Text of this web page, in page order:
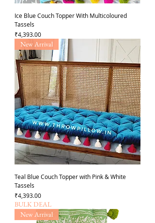
Ice Blue Couch Topper With Multicoloured
Tassels
가격
₹4,393.00
New Arrival
Teal Blue Couch Topper with Pink & White
Tassels
가격
₹4,393.00
BULK DEAL
New Arrival